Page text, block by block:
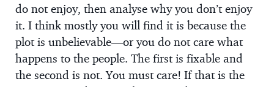
do not enjoy, then analyse why you don’t enjoy
it. I think mostly you will find it is because the
plot is unbelievable—or you do not care what
happens to the people. The first is fixable and
the second is not. You must care! If that is the